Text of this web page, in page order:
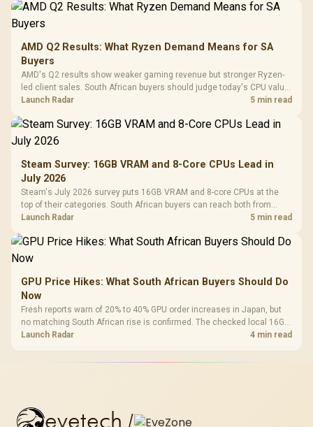
AMD Q2 Results: What Ryzen Demand Means for SA
Buyers
AMD's Q2 results show weaker gaming revenue but stronger Ryzen-
led client sales. South African buyers should judge today's CPU value
by platform cost, not the headline alone.
Launch Radar 5 min read
Steam Survey: 16GB VRAM and 8-Core CPUs Lead in
July 2026
Steam's July 2026 survey puts 16GB VRAM and 8-core CPUs at the
top of their categories. South African buyers can reach both from
about R12,998 before the rest of the build.
Launch Radar 5 min read
GPU Price Hikes: What South African Buyers Should Do
Now
Fresh reports warn of 20% to 40% GPU order increases in Japan, but
no matching South African rise is confirmed. The checked local 16GB
shelf still starts at R9,999.
Launch Radar 4 min read
evetech /